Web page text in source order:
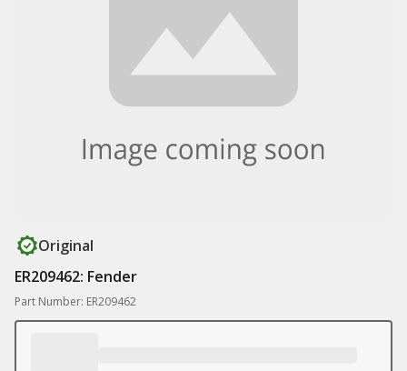
Original
ER209462: Fender
Part Number: ER209462